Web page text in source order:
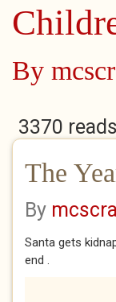
By
3370 reads
The
By
Santa gets
end .